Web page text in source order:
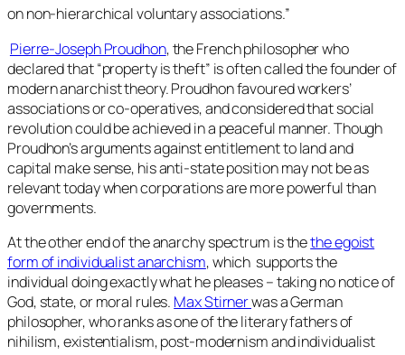
on non-hierarchical voluntary associations.”
Pierre-Joseph Proudhon, the French philosopher who
declared that “property is theft” is often called the founder of
modern anarchist theory. Proudhon favoured workers’
associations or co-operatives, and considered that social
revolution could be achieved in a peaceful manner. Though
Proudhon’s arguments against entitlement to land and
capital make sense, his anti-state position may not be as
relevant today when corporations are more powerful than
governments.
At the other end of the anarchy spectrum is thethe egoist
form of individualist anarchism, which supports the
individual doing exactly what he pleases – taking no notice of
God, state, or moral rules. Max Stirnerwas a German
philosopher, who ranks as one of the literary fathers of
nihilism, existentialism, post-modernism and individualist